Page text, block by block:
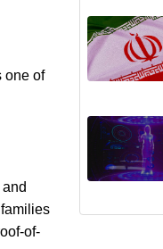
one of
of-